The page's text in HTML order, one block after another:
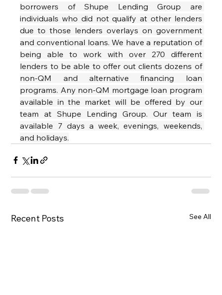
borrowers of Shupe Lending Group are
individuals who did not qualify at other lenders
due to those lenders overlays on government
and conventional loans. We have a reputation of
being able to work with over 270 different
lenders to be able to offer out clients dozens of
non-QM and alternative financing loan
programs. Any non-QM mortgage loan program
available in the market will be offered by our
team at Shupe Lending Group. Our team is
available 7 days a week, evenings, weekends,
and holidays.
Recent Posts See All